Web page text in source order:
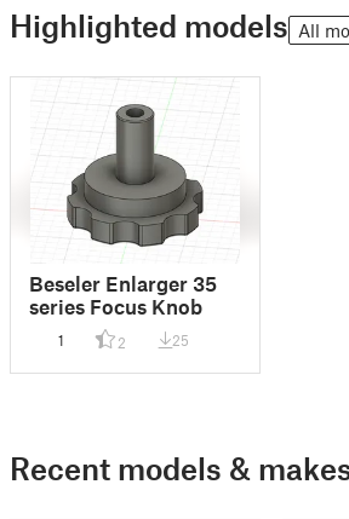
Highlighted models All
Beseler Enlarger 35
series Focus Knob
1 2 25
Recent models &